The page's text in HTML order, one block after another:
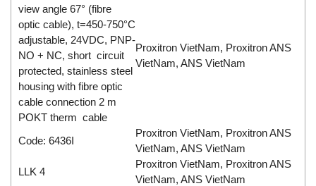
view angle 67° (fibre
optic cable), t=450-750°C
adjustable, 24VDC, PNP-
NO + NC, short circuit
protected, stainless steel
housing with fibre optic
cable connection 2 m
POKT therm cable
Proxitron VietNam, Proxitron ANS
VietNam, ANS VietNam
Code: 6436I
Proxitron VietNam, Proxitron ANS
VietNam, ANS VietNam
LLK 4
Proxitron VietNam, Proxitron ANS
VietNam, ANS VietNam